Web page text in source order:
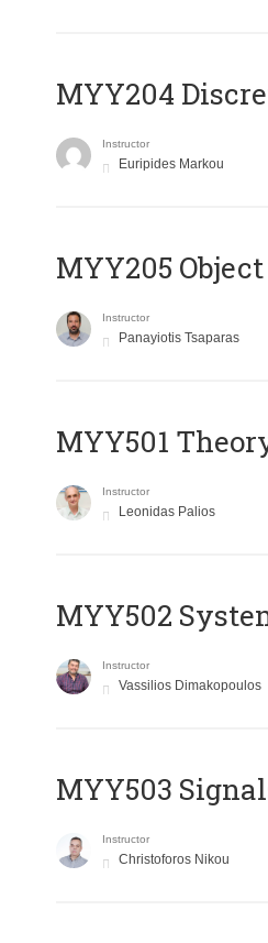
MYY204
Instructor
Euripides Markou
MYY205
Instructor
Panayiotis Tsaparas
MYY501
Instructor
Leonidas Palios
MYY502
Instructor
Vassilios Dimakopoulos
MYY503
Instructor
Christoforos Nikou